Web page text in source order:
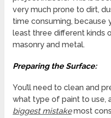
very much prone to dirt,
time consuming, because
least three different kinds
masonry and metal.
Preparing the Surface:
You’ll need to clean and
what type of paint to use,
biggest mistakemost